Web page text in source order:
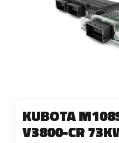
KUBOTA
V3800-CR